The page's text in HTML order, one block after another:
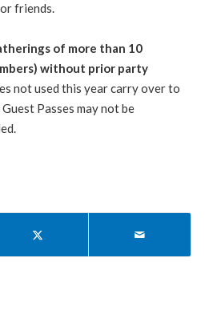
friends.
of more than 10
without prior party
not used this year carry over to
Passes may not be